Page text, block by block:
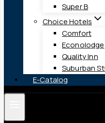
Super B
Choice Hotels
Comfort
Econolodge
Quality Inn
Suburban
E-Catalog